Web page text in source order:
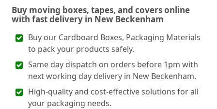
Buy moving boxes, tapes, and covers online
with fast delivery in New Beckenham
Buy our Cardboard Boxes, Packaging Materials
to pack your products safely.
Same day dispatch on orders before 1pm with
next working day delivery in New Beckenham.
High-quality and cost-effective solutions for all
your packaging needs.